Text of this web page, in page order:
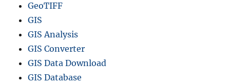
GeoTIFF
GIS
GIS Analysis
GIS Converter
GIS Data Download
GIS Database